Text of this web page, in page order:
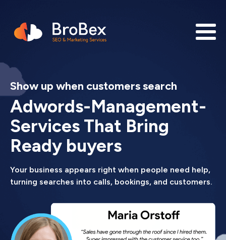
Show up when customers search
Adwords-Management-
Services That Bring
Ready buyers
Your business appears right when people need help,
turning searches into calls, bookings, and customers.